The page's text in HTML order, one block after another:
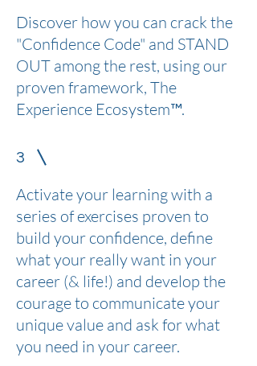
Discover how you can crack the
"Confidence Code" and STAND
OUT among the rest, using our
proven framework, The
Experience Ecosystem™.
3
Activate your learning with a
series of exercises proven to
build your confidence, define
what your really want in your
career (& life!) and develop the
courage to communicate your
unique value and ask for what
you need in your career.